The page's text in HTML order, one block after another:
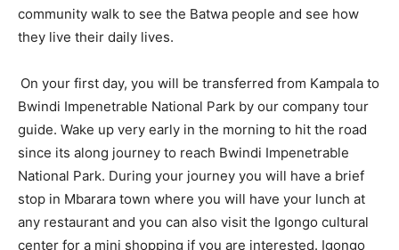
community walk to see the Batwa people and see how
they live their daily lives.
On your first day, you will be transferred from Kampala to
Bwindi Impenetrable National Park by our company tour
guide. Wake up very early in the morning to hit the road
since its along journey to reach Bwindi Impenetrable
National Park. During your journey you will have a brief
stop in Mbarara town where you will have your lunch at
any restaurant and you can also visit the Igongo cultural
center for a mini shopping if you are interested. Igongo